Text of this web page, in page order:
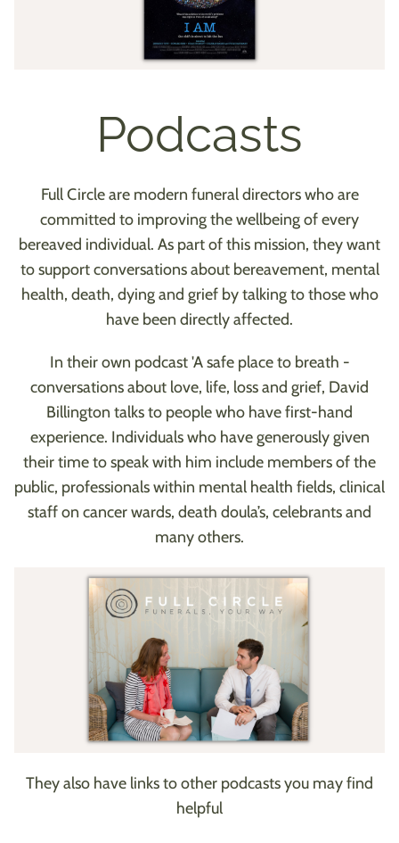
Podcasts
Full Circle are modern funeral directors who are
committed to improving the wellbeing of every
bereaved individual. As part of this mission, they want
to support conversations about bereavement, mental
health, death, dying and grief by talking to those who
have been directly affected.
In their own podcast 'A safe place to breath -
conversations about love, life, loss and grief, David
Billington talks to people who have first-hand
experience. Individuals who have generously given
their time to speak with him include members of the
public, professionals within mental health fields, clinical
staff on cancer wards, death doula’s, celebrants and
many others.
They also have links to other podcasts you may find
helpful